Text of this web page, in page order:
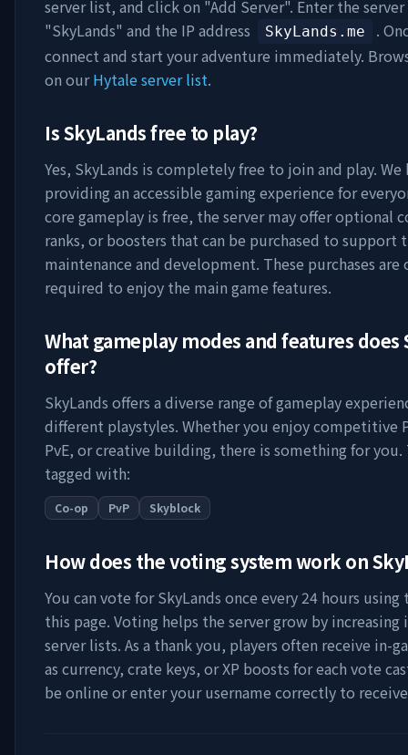
server list, and click on "Add Server". Enter the server
"SkyLands" and the IP address SkyLands.me
.
connect and start your adventure immediately.
on ourHytale server list.
IsSkyLandsfree to play?
Yes, SkyLands is completely free to join and play. We
providing an accessible gaming experience for
core gameplay is free, the server may offer optional
ranks, or boosters that can be purchased to support
maintenance and development. These purchases
required to enjoy the main game features.
What gameplay modes and features does
offer?
SkyLands offers a diverse range of gameplay
different playstyles. Whether you enjoy competitive
PvE, or creative building, there is something for you.
tagged with:
Co-op PvP Skyblock
How does the voting system work on
You can vote forSkyLands once every 24 hours
this page. Voting helps the server grow by
server lists. As a thank you, players often receive in-
as currency, crate keys, or XP boosts for each vote
be online or enter your username correctly to